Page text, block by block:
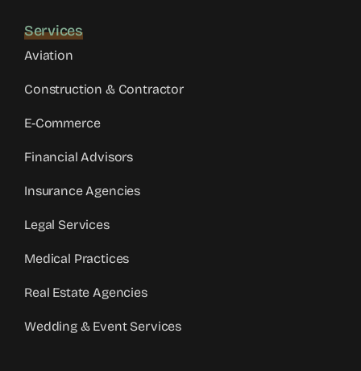
Services
Aviation
Construction & Contractor
E-Commerce
Financial Advisors
Insurance Agencies
Legal Services
Medical Practices
Real Estate Agencies
Wedding & Event Services